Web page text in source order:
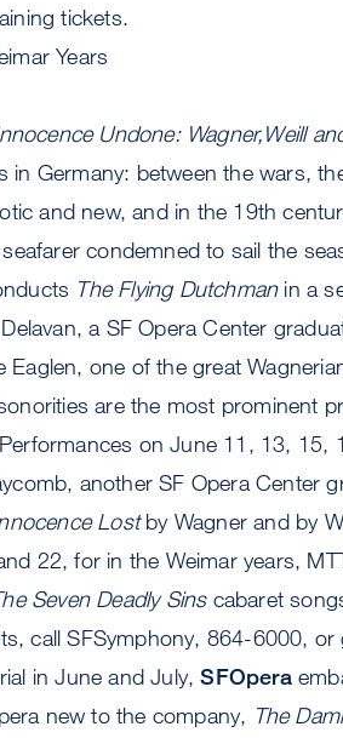
tickets.
Years
Undone: Wagner,Weill
in Germany: between the wars,
and new, and in the 19th
condemned to sail the
The Flying Dutchmanin a
a SF Opera Center
Eaglen, one of the great
are the most prominent
on June 11, 13, 15,
another SF Opera Center
Lostby Wagner and by
22, for in the Weimar years,
Seven Deadly Sinscabaret
call SFSymphony, 864-6000,
in June and July,SFOpera
new to the company, The